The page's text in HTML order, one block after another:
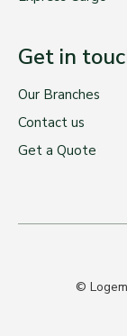
Get in
Our Branches
Contact us
Get a Quote
©